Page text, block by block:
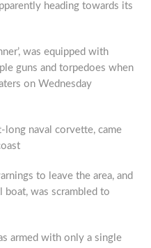
heading towards its
was equipped with
guns and torpedoes when
on Wednesday
long naval corvette, came
to leave the area, and
boat, was scrambled to
armed with only a single